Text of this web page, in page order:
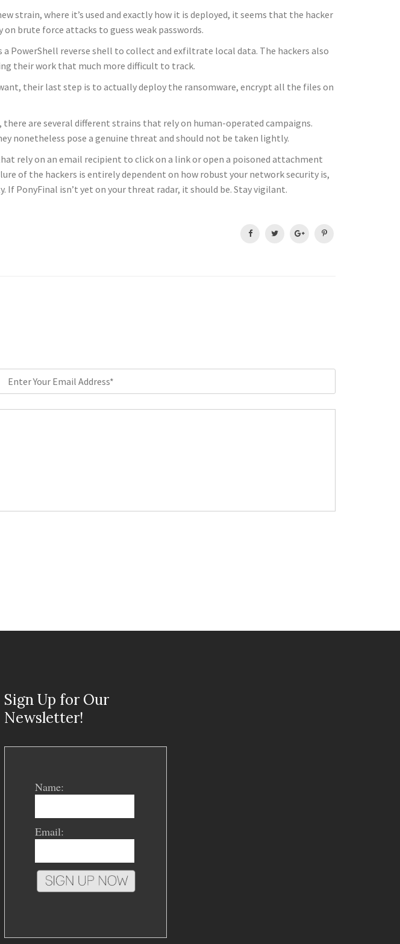
strain, where it’s used and exactly how it is deployed, it seems that the hacker
brute force attacks to guess weak passwords.
PowerShell reverse shell to collect and exfiltrate local data. The hackers also
their work that much more difficult to track.
their last step is to actually deploy the ransomware, encrypt all the files on
are several different strains that rely on human-operated campaigns.
nonetheless pose a genuine threat and should not be taken lightly.
rely on an email recipient to click on a link or open a poisoned attachment
of the hackers is entirely dependent on how robust your network security is,
PonyFinal isn’t yet on your threat radar, it should be. Stay vigilant.
Sign Up for Our
Newsletter!
Name:
Email: